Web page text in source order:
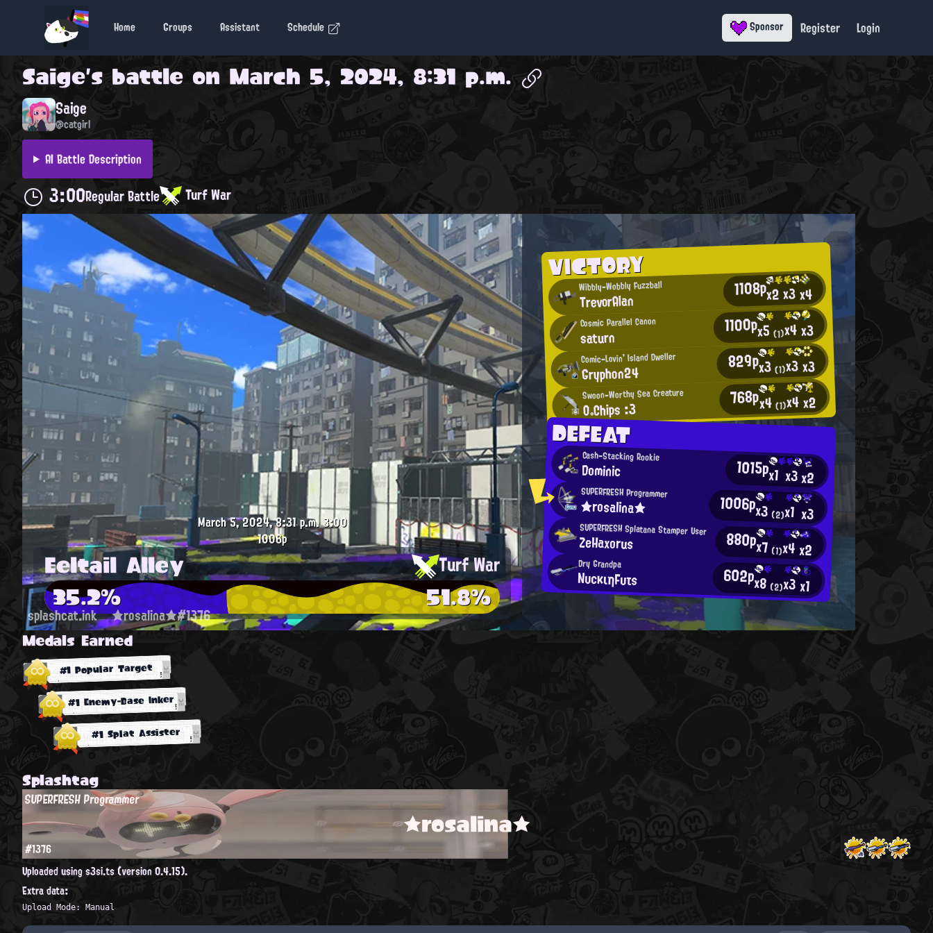
Home Groups Assistant Schedule Sponsor Register Login
Saige's battle on March 5, 2024, 8:31 p.m.
Saige
@catgirl
AI Battle Description
3:00Regular Battle Turf War
VICTORY
Wibbly-Wobbly Fuzzball
TrevorAlan 1108px2x3x4
Cosmic Parallel Canon
saturn 1100px5(1)x4x3
Comic-Lovin' Island Dweller
Gryphon24 829px3(1)x3x3
Swoon-Worthy Sea Creature
O。Chips :3 768px4(1)x4x2
DEFEAT
Cash-Stacking Rookie
Dominic 1015px1 x3x2
SUPERFRESH Programmer
★rosalina★ 1006px3 (2)x1 x3
SUPERFRESH Splatana Stamper User
ZeHaxorus 880px7 (1)x4x2
Dry Grandpa
ΝυcκιηFυτs 602px8 (2)x3x1
March 5, 2024, 8:31 p.m.3:00
1006p
Eeltail Alley Turf War
35.2% 51.8%
splashcat.ink ★rosalina★#1376
Medals Earned
#1 Popular Target
#1 Enemy-Base Inker
#1 Splat Assister
Splashtag
★rosalina★
SUPERFRESH Programmer
#1376
Uploaded using s3si.ts (version 0.4.15).
Extra data:
Upload Mode: Manual